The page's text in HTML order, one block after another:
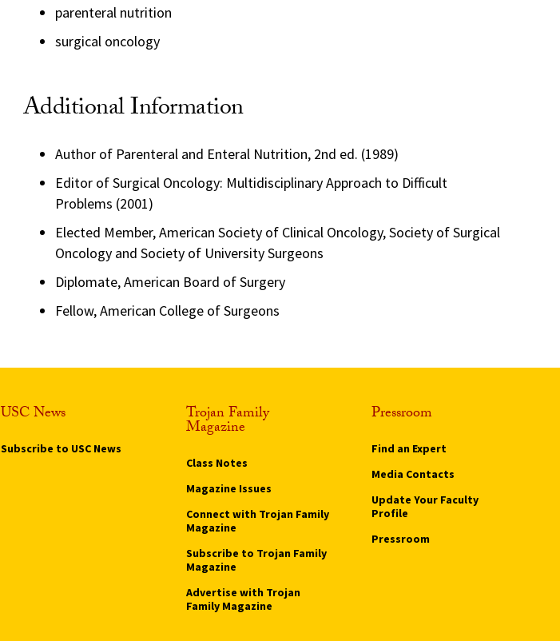
parenteral nutrition
surgical oncology
Additional Information
Author of Parenteral and Enteral Nutrition, 2nd ed. (1989)
Editor of Surgical Oncology: Multidisciplinary Approach to Difficult
Problems (2001)
Elected Member, American Society of Clinical Oncology, Society of Surgical
Oncology and Society of University Surgeons
Diplomate, American Board of Surgery
Fellow, American College of Surgeons
USC News
Subscribe to USC News
Trojan Family
Magazine
Class Notes
Magazine Issues
Connect with Trojan Family
Magazine
Subscribe to Trojan Family
Magazine
Advertise with Trojan
Family Magazine
Pressroom
Find an Expert
Media Contacts
Update Your Faculty
Profile
Pressroom